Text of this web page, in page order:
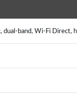
band, Wi-Fi Direct,